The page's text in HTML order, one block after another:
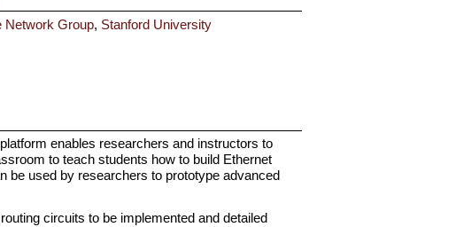
Network Group, Stanford University
enables researchers and instructors to
to teach students how to build Ethernet
be used by researchers to prototype advanced
circuits to be implemented and detailed